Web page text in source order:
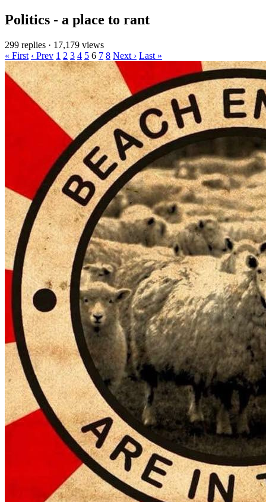
Politics - a place to rant
299 replies · 17,179 views
« First ‹ Prev 1 2 3 4 5 6 7 8 Next › Last »